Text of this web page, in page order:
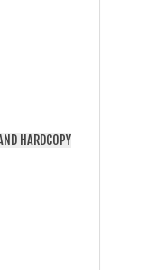
HARDCOPY